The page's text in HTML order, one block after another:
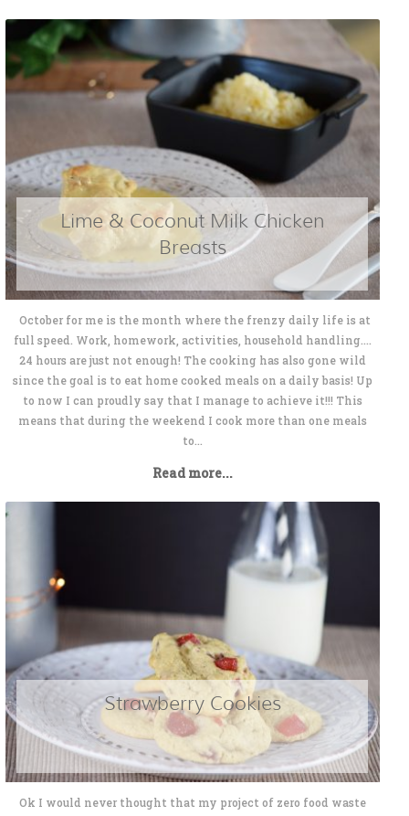
Lime & Coconut Milk Chicken
Breasts
October for me is the month where the frenzy daily life is at
full speed. Work, homework, activities, household handling....
24 hours are just not enough! The cooking has also gone wild
since the goal is to eat home cooked meals on a daily basis! Up
to now I can proudly say that I manage to achieve it!!! This
means that during the weekend I cook more than one meals
to...
Read more...
Strawberry Cookies
Ok I would never thought that my project of zero food waste